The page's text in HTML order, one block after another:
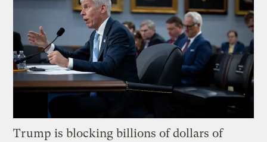
Trump is blocking billions of dollars of